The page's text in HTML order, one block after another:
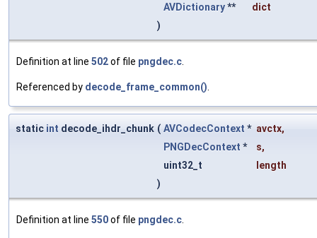
AVDictionary**
dict
)
Definition at line 502of file pngdec.c
Referenced by decode_frame_common()
static int decode_ihdr_chunk ( AVCodecContext * avctx,
PNGDecContext * s,
uint32_t
length
)
Definition at line 550of file pngdec.c